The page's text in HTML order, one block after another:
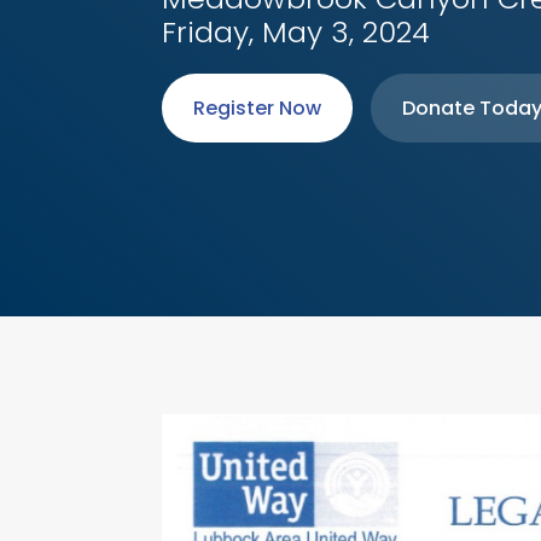
Friday, May 3, 2024
Register Now Donate